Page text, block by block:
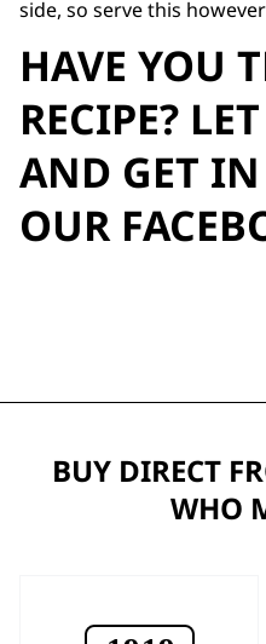
side, so serve this
HAVE YOU
RECIPE?
AND GET
OUR
BUY DIRECT
WHO